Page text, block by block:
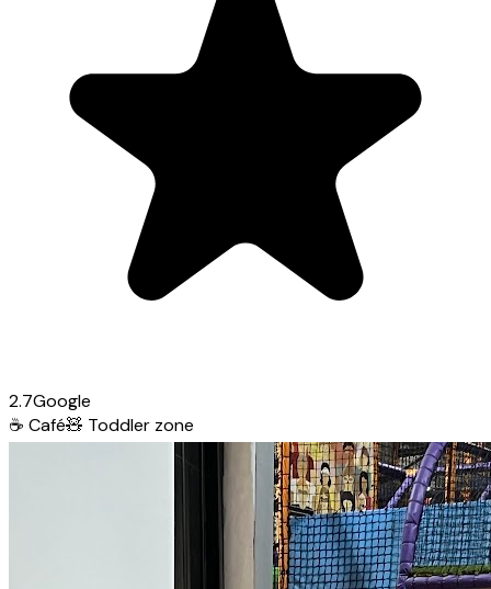
2.7Google
☕ Café🧸 Toddler zone